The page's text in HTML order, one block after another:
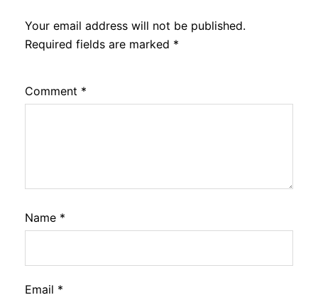
Your email address will not be published.
Required fields are marked *
Comment *
Name *
Email *